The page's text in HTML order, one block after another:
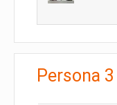
Persona